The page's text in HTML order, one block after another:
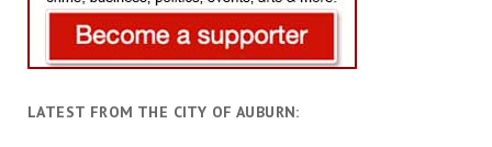
LATEST FROM THE CITY OF AUBURN: